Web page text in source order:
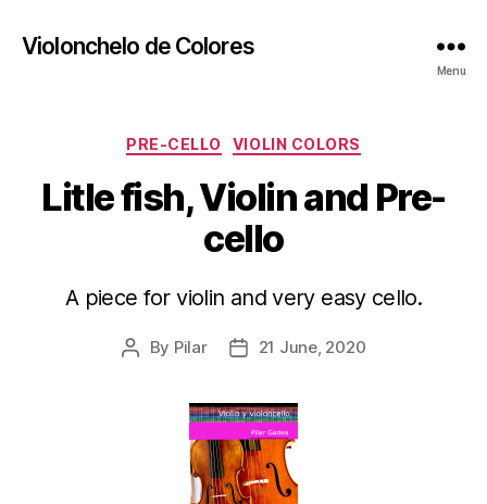
Violonchelo de Colores
Menu
Categories
PRE-CELLO VIOLIN COLORS
Litle fish, Violin and Pre-
cello
A piece for violin and very easy cello.
Post
By Pilar
Post21 June, 2020